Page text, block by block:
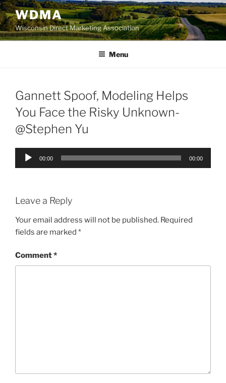
Skip
to
content
WDMA
Wisconsin Direct Marketing Association
Menu
Gannett Spoof, Modeling Helps
You Face the Risky Unknown-
@Stephen Yu
Audio
00:00 00:00
Leave a Reply
Your email address will not be published. Required
fields are marked *
Comment*